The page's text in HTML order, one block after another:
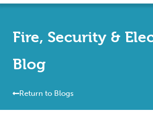
Fire, Security &
Blog
Return to Blogs